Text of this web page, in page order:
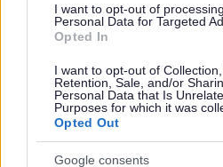
I want to opt-out of
Personal Data for Targeted
Opted In
I want to opt-out of Collection,
Retention, Sale, and/or
Personal Data that Is
Purposes for which it was
Opted Out
Google consents
CLOSING DATE 14/08/2026
Favourite
Education Business Assistant
Social Work Assistant
Galashiels - SBO10275